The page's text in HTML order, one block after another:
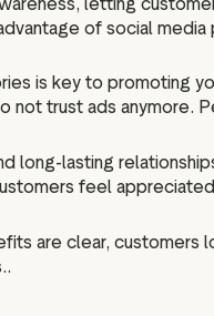
of social
is key to promoting
not trust ads anymore.
long-lasting
feel
are clear, customers